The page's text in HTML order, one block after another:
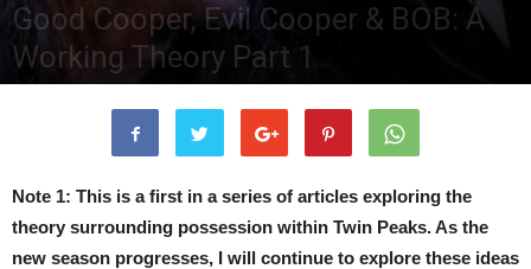
Good Cooper, Evil Cooper & BOB: A
Working Theory Part 1
Note 1: This is a first in a series of articles exploring the
theory surrounding possession within Twin Peaks. As the
new season progresses, I will continue to explore these ideas